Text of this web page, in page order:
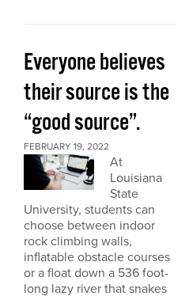
Everyone believes
their source is the
“good source”.
FEBRUARY 19, 2022
At
Louisiana
State
University, students can
choose between indoor
rock climbing walls,
inflatable obstacle courses
or a float down a 536 foot-
long lazy river that snakes